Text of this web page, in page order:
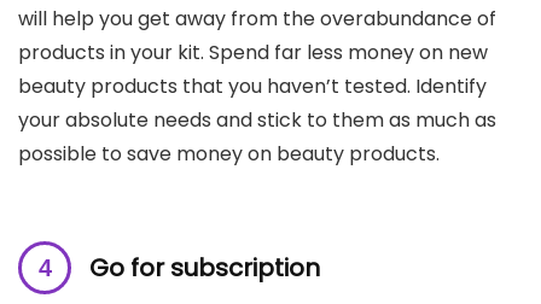
will help you get away from the overabundance of
products in your kit. Spend far less money on new
beauty products that you haven’t tested. Identify
your absolute needs and stick to them as much as
possible to save money on beauty products.
Go for subscription